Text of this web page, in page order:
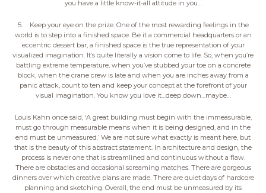
you have a little know-it-all attitude in you…
5. Keep your eye on the prize. One of the most rewarding feelings in the
world is to step into a finished space. Be it a commercial headquarters or an
eccentric dessert bar, a finished space is the true representation of your
visualized imagination. It’s quite literally a vision come to life. So, when you’re
battling extreme temperature, when you’ve stubbed your toe on a concrete
block, when the crane crew is late and when you are inches away from a
panic attack, count to ten and keep your concept at the forefront of your
visual imagination. You know you love it…deep down…maybe…
Louis Kahn once said, ‘A great building must begin with the immeasurable,
must go through measurable means when it is being designed, and in the
end must be unmeasured.’ We are not sure what exactly is meant here, but
that is the beauty of this abstract statement. In architecture and design, the
process is never one that is streamlined and continuous without a flaw.
There are obstacles and occasional screaming matches. There are gorgeous
dinners over which creative plans are made. There are quiet days of hardcore
planning and sketching. Overall, the end must be unmeasured by its